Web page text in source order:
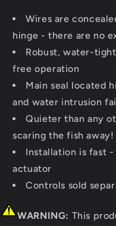
Wires are
hinge - there are no
Robust, water-
free operation
Main seal located
and water intrusion
Quieter than any
scaring the fish away!
Installation is fast
actuator
Controls sold
WARNING: This